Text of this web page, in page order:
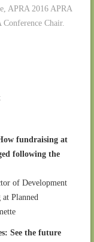
APRA 2016 APRA
Conference Chair.
fundraising at
following the
of Development
Planned
See the future